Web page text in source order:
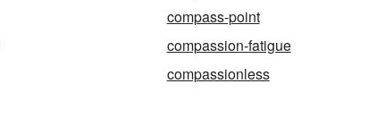
compass-point
compassion-fatigue
compassionless